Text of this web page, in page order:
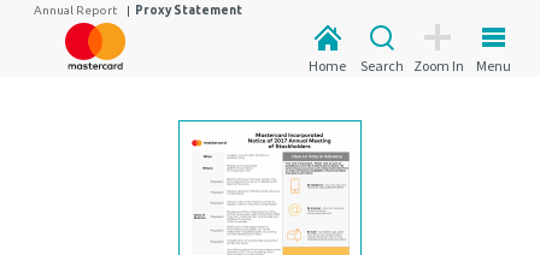
Annual Report | Proxy Statement
Menu
Zoom In
Search
Home